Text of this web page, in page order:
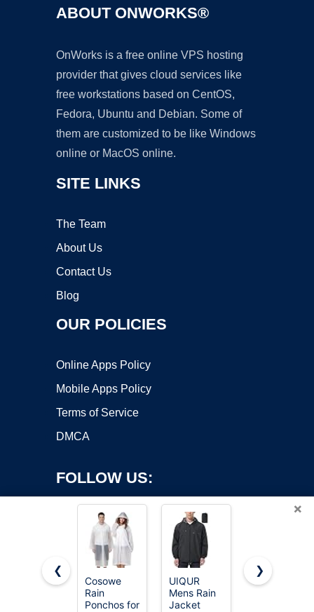
ABOUT ONWORKS®
OnWorks is a free online VPS hosting
provider that gives cloud services like
free workstations based on CentOS,
Fedora, Ubuntu and Debian. Some of
them are customized to be like Windows
online or MacOS online.
SITE LINKS
The Team
About Us
Contact Us
Blog
OUR POLICIES
Online Apps Policy
Mobile Apps Policy
Terms of Service
DMCA
FOLLOW US:
Copyright ©2026 OnWorks. All Rights Reserved. OnWorks® is a
registered trademark.
×
❮
Cosowe
Rain
Ponchos for
UIQUR
Mens Rain
Jacket
SaphiRose
❯